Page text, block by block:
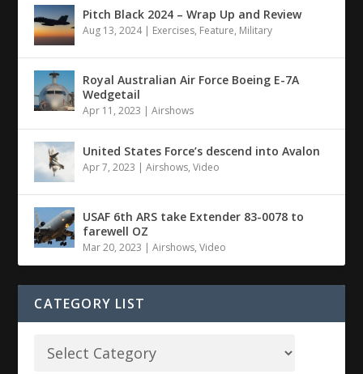
Pitch Black 2024 – Wrap Up and Review
Aug 13, 2024| Exercises, Feature, Military
Royal Australian Air Force Boeing E-7A
Wedgetail
Apr 11, 2023 |Airshows
United States Force’s descend into Avalon
Apr 7, 2023 |Airshows,Video
USAF 6th ARS take Extender 83-0078 to
farewell OZ
Mar 20, 2023 |Airshows,Video
CATEGORY LIST